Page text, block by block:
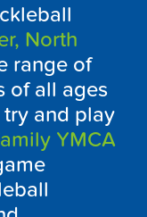
North
range of
of all ages
and play
YMCA